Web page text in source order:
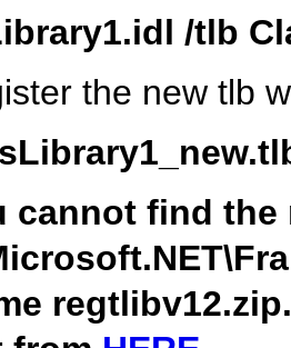
/tlb
the new tlb
cannot find